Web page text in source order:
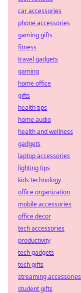
car accessories
phone accessories
gaming gifts
fitness
travel gadgets
gaming
home office
gifts
health tips
home audio
health and wellness
gadgets
laptop accessories
lighting tips
kids technology
office organization
mobile accessories
office decor
tech accessories
productivity
tech gadgets
tech gifts
streaming accessories
student gifts